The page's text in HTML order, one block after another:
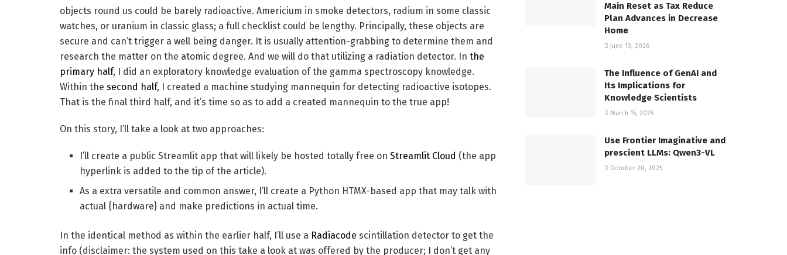
objects round us could be barely radioactive. Americium in smoke detectors, radium in some classic
watches, or uranium in classic glass; a full checklist could be lengthy. Principally, these objects are
secure and can’t trigger a well being danger. It is usually attention-grabbing to determine them and
research the matter on the atomic degree. And we will do that utilizing a radiation detector. In the
primary half, I did an exploratory knowledge evaluation of the gamma spectroscopy knowledge.
Within the second half, I created a machine studying mannequin for detecting radioactive isotopes.
That is the final third half, and it’s time so as to add a created mannequin to the true app!
On this story, I’ll take a look at two approaches:
I’ll create a public Streamlit app that will likely be hosted totally free onStreamlit Cloud (the app
hyperlink is added to the tip of the article).
As a extra versatile and common answer, I’ll create a Python HTMX-based app that may talk with
actual {hardware} and make predictions in actual time.
In the identical method as within the earlier half, I’ll use a Radiacode scintillation detector to get the
info (disclaimer: the system used on this take a look at was offered by the producer; I don’t get any
Main Reset as Tax Reduce
Plan Advances in Decrease
Home
June 13, 2026
The Influence of GenAI and
Its Implications for
Knowledge Scientists
March 15, 2025
Use Frontier Imaginative and
prescient LLMs: Qwen3-VL
October 20, 2025